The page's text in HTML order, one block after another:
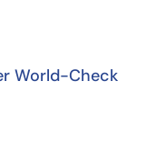
World-Check